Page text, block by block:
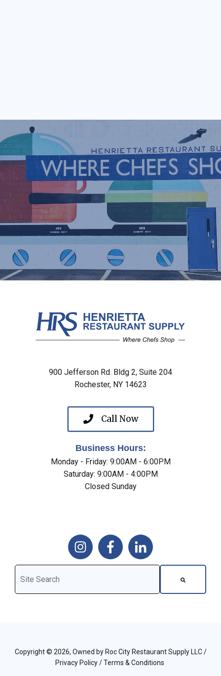
900 Jefferson Rd. Bldg 2, Suite 204
Rochester, NY 14623
Call Now
Business Hours:
Monday - Friday: 9:00AM - 6:00PM
Saturday: 9:00AM - 4:00PM
Closed Sunday
Copyright © 2026, Owned by Roc City Restaurant Supply LLC /
Privacy Policy/Terms & Conditions